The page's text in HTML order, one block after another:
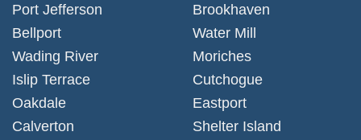
Port Jefferson
Bellport
Wading River
Islip Terrace
Oakdale
Calverton
Brookhaven
Water Mill
Moriches
Cutchogue
Eastport
Shelter Island